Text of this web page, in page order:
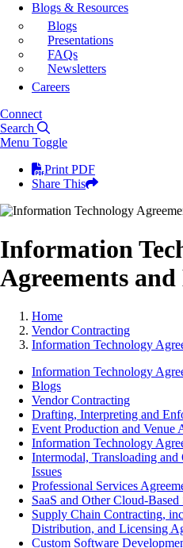
Blogs & Resources
Blogs
Presentations
FAQs
Newsletters
Careers
Connect
Search
Menu Toggle
Print PDF
Share This
Information
Agreements and
Home
Vendor Contracting
Information Technology
Information Technology
Blogs
Vendor Contracting
Drafting, Interpreting and
Event Production and Venue
Information Technology
Intermodal, Transloading
Issues
Professional Services
SaaS and Other Cloud-
Supply Chain Contracting,
Distribution, and Licensing
Custom Software